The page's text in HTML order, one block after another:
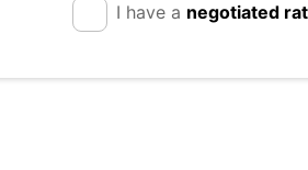
I have a negotiated